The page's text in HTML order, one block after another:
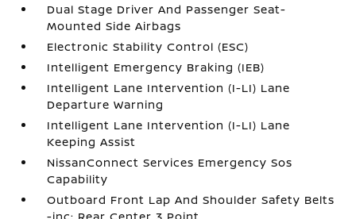
Dual Stage Driver And Passenger Seat-
Mounted Side Airbags
Electronic Stability Control (ESC)
Intelligent Emergency Braking (IEB)
Intelligent Lane Intervention (I-LI) Lane
Departure Warning
Intelligent Lane Intervention (I-LI) Lane
Keeping Assist
NissanConnect Services Emergency Sos
Capability
Outboard Front Lap And Shoulder Safety Belts